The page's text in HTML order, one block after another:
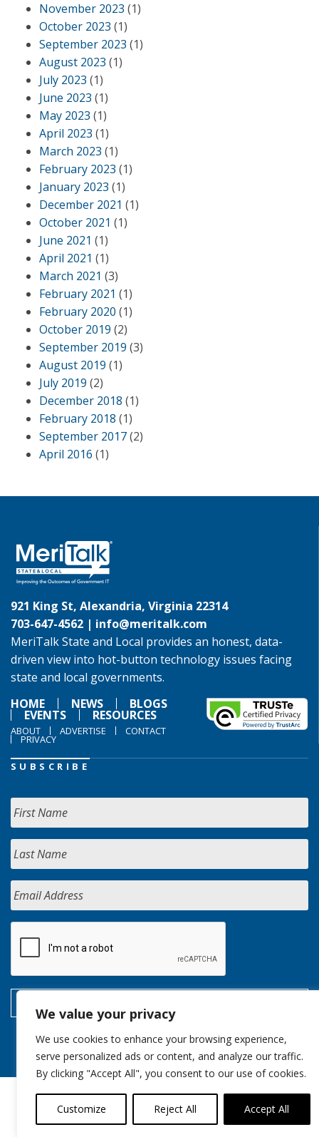
We value your privacy
We use cookies to enhance your browsing experience,
serve personalized ads or content, and analyze our traffic.
By clicking "Accept All", you consent to our use of cookies.
Customize Reject All Accept All
November 2023 (1)
October 2023 (1)
September 2023 (1)
August 2023 (1)
July 2023 (1)
June 2023 (1)
May 2023 (1)
April 2023 (1)
March 2023 (1)
February 2023 (1)
January 2023 (1)
December 2021 (1)
October 2021 (1)
June 2021 (1)
April 2021 (1)
March 2021 (3)
February 2021 (1)
February 2020 (1)
October 2019 (2)
September 2019 (3)
August 2019 (1)
July 2019 (2)
December 2018 (1)
February 2018 (1)
September 2017(2)
April 2016 (1)
921 King St, Alexandria, Virginia 22314
703-647-4562 | info@meritalk.com
MeriTalk State and Local provides an honest, data-
driven view into hot-button technology issues facing
state and local governments.
HOME
NEWS BLOGS
EVENTS RESOURCES
ABOUT ADVERTISE CONTACT
PRIVACY
SUBSCRIBE